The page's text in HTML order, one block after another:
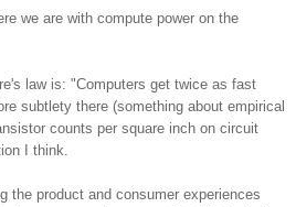
we are with compute power on the
law is: "Computers get twice as fast
subtlety there (something about empirical
counts per square inch on circuit
I think.
the product and consumer experiences